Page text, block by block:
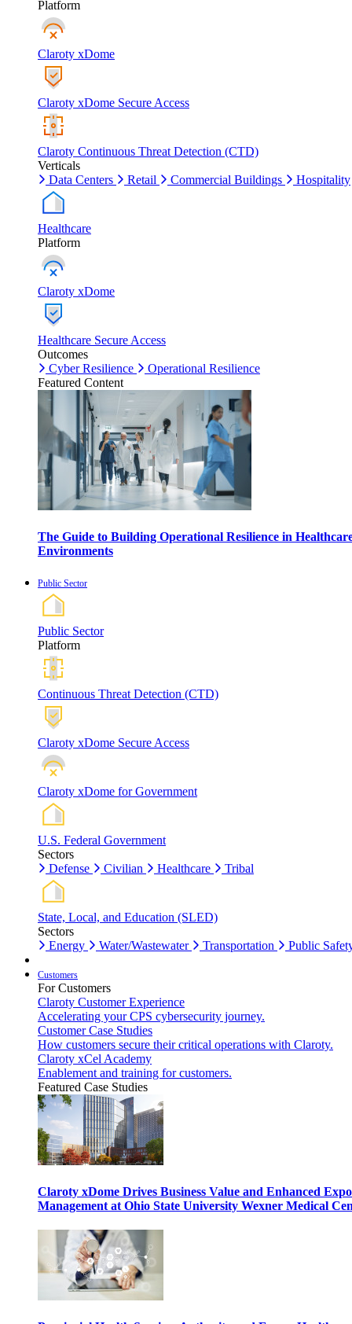
Platform
Claroty xDome
Claroty xDome Secure Access
Claroty Continuous Threat Detection (CTD)
Verticals
Data Centers
Retail Commercial Buildings Hospitality
Healthcare
Platform
Claroty xDome
Healthcare Secure Access
Outcomes
Cyber Resilience
Operational Resilience
Featured Content
The Guide to Building Operational Resilience in
Environments
Public Sector
Public Sector
Platform
Continuous Threat Detection (CTD)
Claroty xDome Secure Access
Claroty xDome for Government
U.S. Federal Government
Sectors
Defense
Civilian Healthcare Tribal
State, Local, and Education (SLED)
Sectors
Energy
Water/Wastewater Transportation Public
Customers
For Customers
Claroty Customer Experience
Accelerating your CPS cybersecurity journey.
Customer Case Studies
How customers secure their critical operations with Claroty.
Claroty xCel Academy
Enablement and training for customers.
Featured Case Studies
Claroty xDome Drives Business Value and Enhanced
Management at Ohio State University Wexner Medical